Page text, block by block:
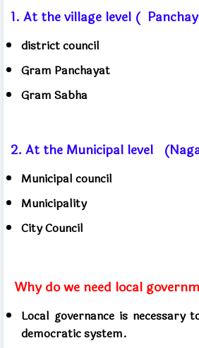
1. At the village level (
district council
Gram Panchayat
Gram Sabha
2. At the Municipal level
Municipal council
Municipality
City Council
Why do we need local
Local governance is necessary
democratic system.